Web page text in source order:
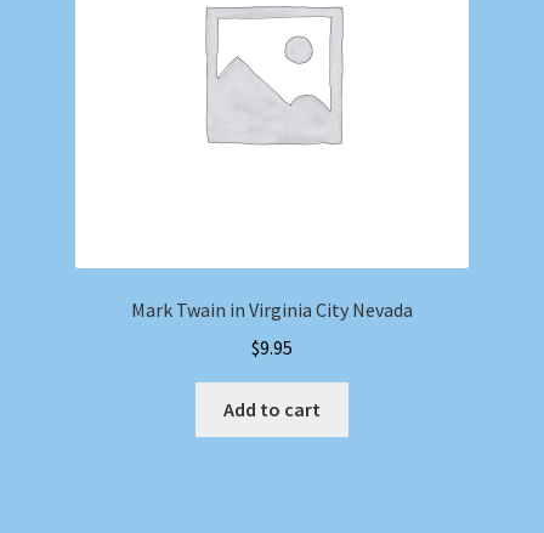
Mark Twain in Virginia City Nevada
$9.95
Add to cart